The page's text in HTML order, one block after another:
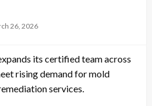
26, 2026
its certified team across
rising demand for mold
services.